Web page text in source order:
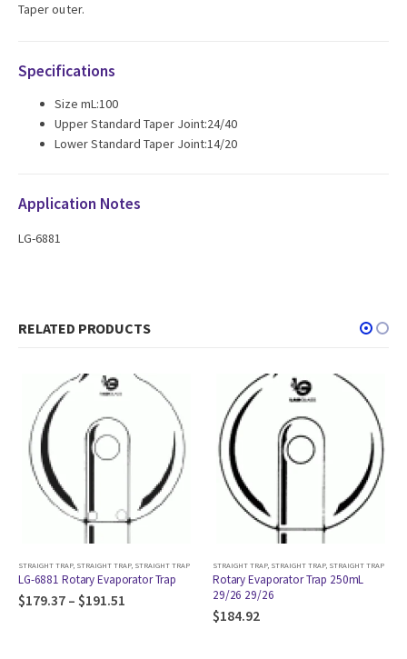
Taper outer.
Specifications
Size mL:100
Upper Standard Taper Joint:24/40
Lower Standard Taper Joint:14/20
Application Notes
LG-6881
RELATED PRODUCTS
TRAP,STRAIGHT TRAP
Evaporator Trap
STRAIGHT TRAP,STRAIGHT TRAP,STRAIGHT TRAP
Rotary Evaporator Trap 250mL
STRAIGHT TRAP,
Rotary